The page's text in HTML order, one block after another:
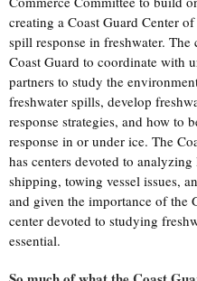
creating a Coast Guard Center
spill response in freshwater.
Coast Guard to coordinate with
partners to study the
freshwater spills, develop
response strategies, and how to
response in or under ice. The
has centers devoted to
shipping, towing vessel issues,
and given the importance of the
center devoted to studying
essential.